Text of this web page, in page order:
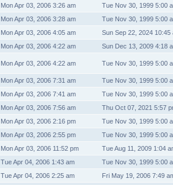
Mon Apr 03, 2006 3:26 am
Tue Nov 30, 1999 5:00
Mon Apr 03, 2006 3:28 am
Tue Nov 30, 1999 5:00
Mon Apr 03, 2006 4:05 am
Sun Sep 22, 2024 10:45
Mon Apr 03, 2006 4:22 am Sun Dec 13, 2009 4:18
Mon Apr 03, 2006 4:22 am Tue Nov 30, 1999 5:00
Mon Apr 03, 2006 7:31 am
Tue Nov 30, 1999 5:00
Mon Apr 03, 2006 7:41 am
Tue Nov 30, 1999 5:00
Mon Apr 03, 2006 7:56 am
Thu Oct 07, 2021 5:57
Mon Apr 03, 2006 2:16 pm
Tue Nov 30, 1999 5:00
Mon Apr 03, 2006 2:55 pm
Tue Nov 30, 1999 5:00
Mon Apr 03, 2006 11:52 pm
Tue Aug 11, 2009 1:04
Tue Apr 04, 2006 1:43 am
Tue Nov 30, 1999 5:00
Tue Apr 04, 2006 2:25 am
Fri May 19, 2006 7:49